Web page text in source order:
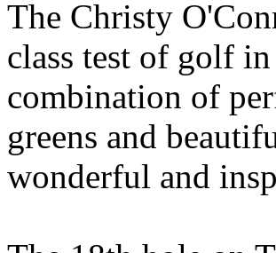
The Christy
class test of golf
combination of
greens and
wonderful and